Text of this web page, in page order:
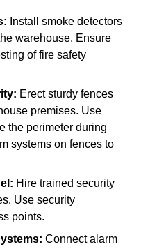
Install smoke detectors
warehouse. Ensure
of fire safety
Erect sturdy fences
premises. Use
the perimeter during
systems on fences to
Hire trained security
Use security
points.
Connect alarm